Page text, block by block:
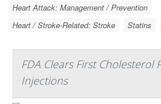
Heart Attack: Management / Prevention
Heart / Stroke-Related: Stroke
Statins
FDA Clears First Cholesterol
Injections